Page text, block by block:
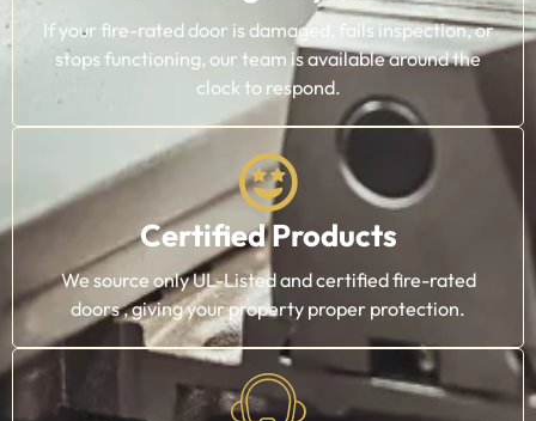
If your fire-rated door is damaged, fails inspection, or
stops functioning, our team is available around the
clock to respond.
Certified Products
We source only UL-Listed and certified fire-rated
doors , giving your property proper protection.